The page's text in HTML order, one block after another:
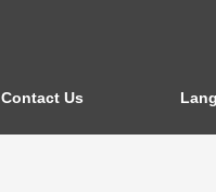
Contact Us